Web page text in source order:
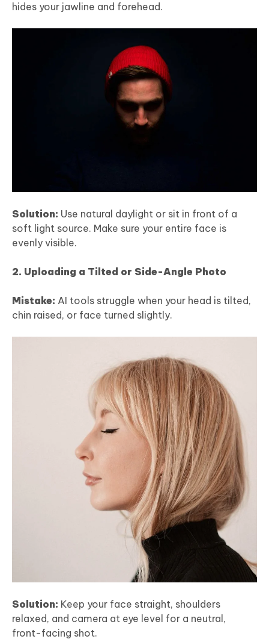
hides your jawline and forehead.
Solution: Use natural daylight or sit in front of a
soft light source. Make sure your entire face is
evenly visible.
2. Uploading a Tilted or Side-Angle Photo
Mistake: AI tools struggle when your head is tilted,
chin raised, or face turned slightly.
Solution: Keep your face straight, shoulders
relaxed, and camera at eye level for a neutral,
front-facing shot.